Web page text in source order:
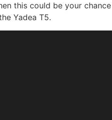
this could be your chance
Yadea T5.